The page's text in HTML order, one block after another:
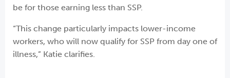
be for those earning less than SSP.
“This change particularly impacts lower-income
workers, who will now qualify for SSP from day one of
illness,” Katie clarifies.